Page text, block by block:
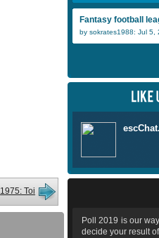
1975: Toi
Fantasy football
by sokrates1988: Jul 5,
Poll 2019 is our
decide your result